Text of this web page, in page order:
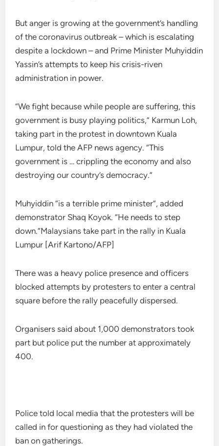
But anger is growing at the government’s handling
of the coronavirus outbreak – which is escalating
despite a lockdown – and Prime Minister Muhyiddin
Yassin’s attempts to keep his crisis-riven
administration in power.
“We fight because while people are suffering, this
government is busy playing politics,” Karmun Loh,
taking part in the protest in downtown Kuala
Lumpur, told the AFP news agency. “This
government is … crippling the economy and also
destroying our country’s democracy.”
Muhyiddin “is a terrible prime minister”, added
demonstrator Shaq Koyok. “He needs to step
down.”Malaysians take part in the rally in Kuala
Lumpur [Arif Kartono/AFP]
There was a heavy police presence and officers
blocked attempts by protesters to enter a central
square before the rally peacefully dispersed.
Organisers said about 1,000 demonstrators took
part but police put the number at approximately
400.
Police told local media that the protesters will be
called in for questioning as they had violated the
ban on gatherings.